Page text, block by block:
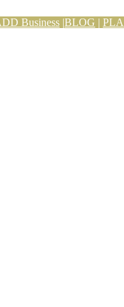
Business |BLOG |